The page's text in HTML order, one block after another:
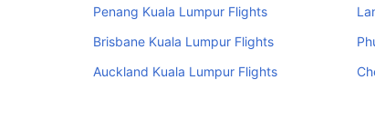
Penang Kuala Lumpur Flights
Brisbane Kuala Lumpur Flights
Auckland Kuala Lumpur Flights